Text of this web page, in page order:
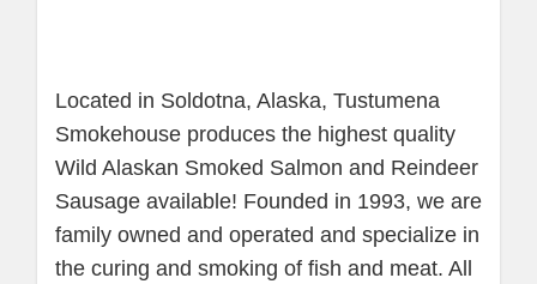
Located in Soldotna, Alaska, Tustumena
Smokehouse produces the highest quality
Wild Alaskan Smoked Salmon and Reindeer
Sausage available! Founded in 1993, we are
family owned and operated and specialize in
the curing and smoking of fish and meat. All